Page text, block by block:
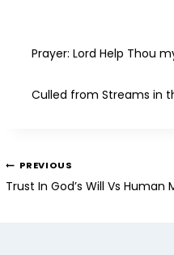
Prayer: Lord Help Thou
Culled from Streams in
PREVIOUS
Trust In God’s Will Vs Human